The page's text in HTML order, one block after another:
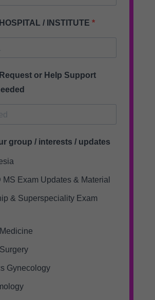
/ INSTITUTE
or Help Support
group / interests / updates
MS Exam Updates & Material
& Superspeciality Exam
Gynecology